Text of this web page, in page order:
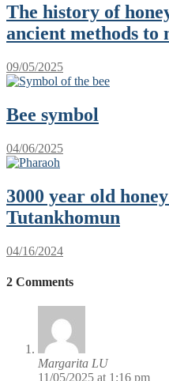
The history of
ancient methods to
09/05/2025
Bee symbol
04/06/2025
3000 year old
Tutankhomun
04/16/2024
2 Comments
Margarita LU
11/05/2025 at 1:16 pm